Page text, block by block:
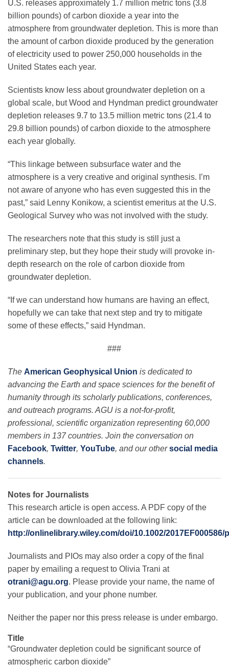
U.S. releases approximately 1.7 million metric tons (3.8
billion pounds) of carbon dioxide a year into the
atmosphere from groundwater depletion. This is more than
the amount of carbon dioxide produced by the generation
of electricity used to power 250,000 households in the
United States each year.
Scientists know less about groundwater depletion on a
global scale, but Wood and Hyndman predict groundwater
depletion releases 9.7 to 13.5 million metric tons (21.4 to
29.8 billion pounds) of carbon dioxide to the atmosphere
each year globally.
“This linkage between subsurface water and the
atmosphere is a very creative and original synthesis. I’m
not aware of anyone who has even suggested this in the
past,” said Lenny Konikow, a scientist emeritus at the U.S.
Geological Survey who was not involved with the study.
The researchers note that this study is still just a
preliminary step, but they hope their study will provoke in-
depth research on the role of carbon dioxide from
groundwater depletion.
“If we can understand how humans are having an effect,
hopefully we can take that next step and try to mitigate
some of these effects,” said Hyndman.
###
The American Geophysical Union is dedicated to
advancing the Earth and space sciences for the benefit of
humanity through its scholarly publications, conferences,
and outreach programs. AGU is a not-for-profit,
professional, scientific organization representing 60,000
members in 137 countries. Join the conversation on
Facebook, Twitter, YouTube, and our other social media
channels.
Notes for Journalists
This research article is open access. A PDF copy of the
article can be downloaded at the following link:
http://onlinelibrary.wiley.com/doi/10.1002/2017EF000586/
Journalists and PIOs may also order a copy of the final
paper by emailing a request to Olivia Trani at
otrani@agu.org. Please provide your name, the name of
your publication, and your phone number.
Neither the paper nor this press release is under embargo.
Title
“Groundwater depletion could be significant source of
atmospheric carbon dioxide”